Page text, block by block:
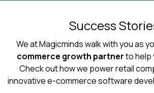
Success
We at Magicminds walk with you as
commerce growth partnerto help
Check out how we power retail
innovative e-commerce software